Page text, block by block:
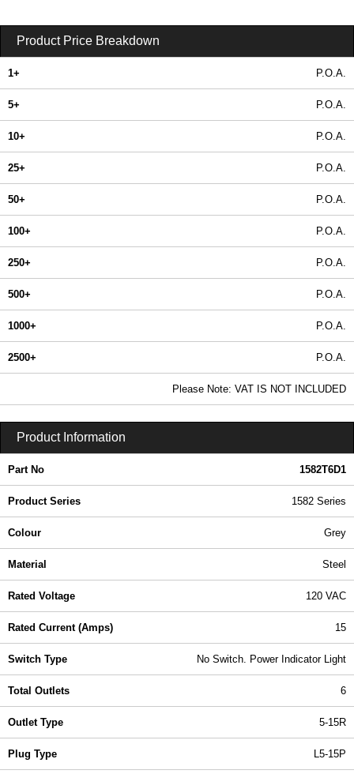
Product Price Breakdown
1+ P.O.A.
5+ P.O.A.
10+ P.O.A.
25+ P.O.A.
50+ P.O.A.
100+ P.O.A.
250+ P.O.A.
500+ P.O.A.
1000+ P.O.A.
2500+ P.O.A.
Please Note: VAT IS NOT INCLUDED
Product Information
Part No 1582T6D1
Product Series 1582 Series
Colour Grey
Material Steel
Rated Voltage 120 VAC
Rated Current (Amps) 15
Switch Type No Switch. Power Indicator Light
Total Outlets 6
Outlet Type 5-15R
Plug Type L5-15P